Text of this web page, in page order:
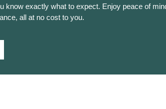
know exactly what to expect. Enjoy peace of
all at no cost to you.